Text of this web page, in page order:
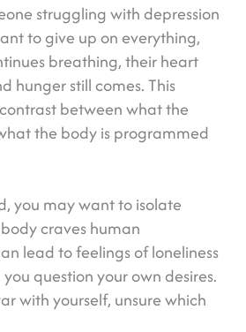
struggling with depression
to give up on everything,
breathing, their heart
hunger still comes. This
between what the
the body is programmed
you may want to isolate
craves human
lead to feelings of loneliness
question your own desires.
with yourself, unsure which